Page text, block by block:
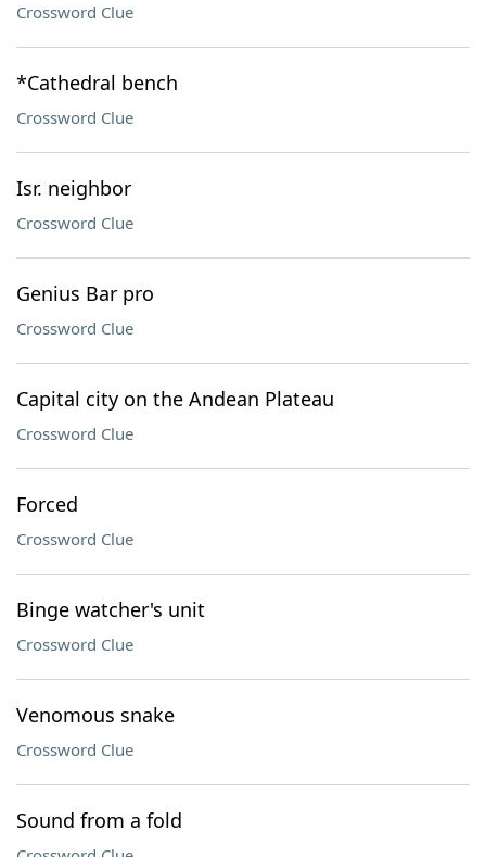
Crossword Clue
*Cathedral bench
Crossword Clue
Isr. neighbor
Crossword Clue
Genius Bar pro
Crossword Clue
Capital city on the Andean Plateau
Crossword Clue
Forced
Crossword Clue
Binge watcher's unit
Crossword Clue
Venomous snake
Crossword Clue
Sound from a fold